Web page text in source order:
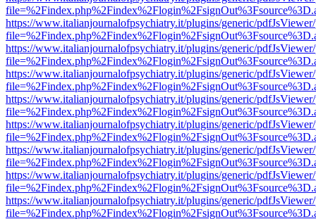
https://www.italianjournalofpsychiatry.it/plugins/generic/
https://www.italianjournalofpsychiatry.it/plugins/generic/
https://www.italianjournalofpsychiatry.it/plugins/generic/
https://www.italianjournalofpsychiatry.it/plugins/generic/
https://www.italianjournalofpsychiatry.it/plugins/generic/
https://www.italianjournalofpsychiatry.it/plugins/generic/
https://www.italianjournalofpsychiatry.it/plugins/generic/
https://www.italianjournalofpsychiatry.it/plugins/generic/